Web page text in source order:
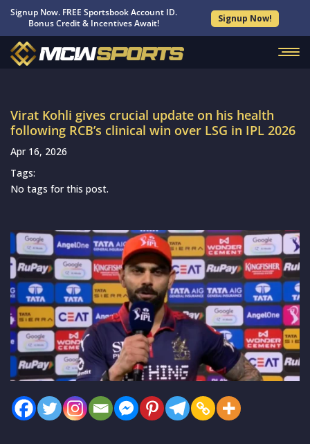
Signup Now. FREE Sportsbook Account ID.
Bonus Credit & Incentives Await!
Signup Now!
Virat Kohli gives crucial update on his health
following RCB’s clinical win over LSG in IPL 2026
Apr 16, 2026
Tags:
No tags for this post.